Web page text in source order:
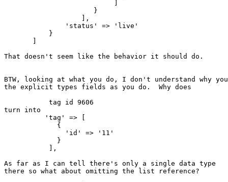
                      }
                   ],
               'status' => 'live'
           }
That doesn't seem like the behavior it should do.
BTW, looking at what you do, I don't understand why
the explicit types fields as you do.  Why does
           tag id 9606
turn into
          'tag' => [
             {
               'id' => '11'
             }
           ],
As far as I can tell there's only a single data type
there so what about omitting the list reference?